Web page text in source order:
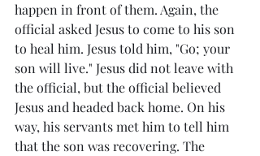
happen in front of them. Again, the
official asked Jesus to come to his son
to heal him. Jesus told him, "Go; your
son will live." Jesus did not leave with
the official, but the official believed
Jesus and headed back home. On his
way, his servants met him to tell him
that the son was recovering. The